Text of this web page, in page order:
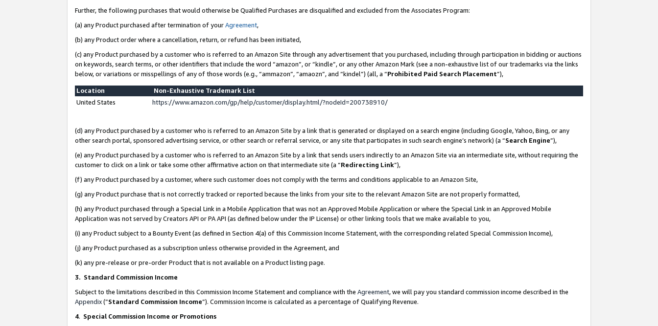
Further, the following purchases that would otherwise be Qualified Purchases are disqualified and excluded from the Associates Program:
(a) any Product purchased after termination of yourAgreement,
(b) any Product order where a cancellation, return, or refund has been initiated,
(c) any Product purchased by a customer who is referred to an Amazon Site through any advertisement that you purchased, including through participation in bidding or auctions
on keywords, search terms, or other identifiers that include the word “amazon”, or “kindle”, or any other Amazon Mark (see a non-exhaustive list of our trademarks via the links
below, or variations or misspellings of any of those words (e.g., “ammazon”, “amaozn”, and “kindel”) (all, a “Prohibited Paid Search Placement”),
Location
Non-Exhaustive Trademark List
United States
https://www.amazon.com/gp/help/customer/display.html/?nodeId=200738910/
(d) any Product purchased by a customer who is referred to an Amazon Site by a link that is generated or displayed on a search engine (including Google, Yahoo, Bing, or any
other search portal, sponsored advertising service, or other search or referral service, or any site that participates in such search engine’s network) (a “Search Engine”),
(e) any Product purchased by a customer who is referred to an Amazon Site by a link that sends users indirectly to an Amazon Site via an intermediate site, without requiring the
customer to click on a link or take some other affirmative action on that intermediate site (a “Redirecting Link”),
(f) any Product purchased by a customer, where such customer does not comply with the terms and conditions applicable to an Amazon Site,
(g) any Product purchase that is not correctly tracked or reported because the links from your site to the relevant Amazon Site are not properly formatted,
(h) any Product purchased through a Special Link in a Mobile Application that was not an Approved Mobile Application or where the Special Link in an Approved Mobile
Application was not served by Creators API or PA API (as defined below under the IP License) or other linking tools that we make available to you,
(i) any Product subject to a Bounty Event (as defined in Section 4(a) of this Commission Income Statement, with the corresponding related Special Commission Income),
(j) any Product purchased as a subscription unless otherwise provided in the Agreement, and
(k) any pre-release or pre-order Product that is not available on a Product listing page.
3. Standard Commission Income
Subject to the limitations described in this Commission Income Statement and compliance with the Agreement, we will pay you standard commission income described in the
Appendix(”Standard Commission Income”). Commission Income is calculated as a percentage of Qualifying Revenue.
4. Special Commission Income or Promotions